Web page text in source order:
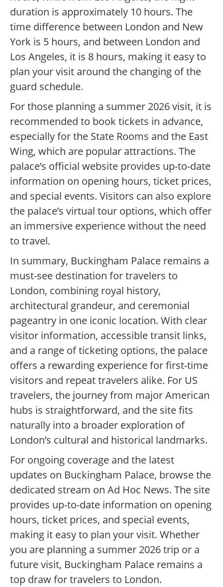
duration is approximately 10 hours. The
time difference between London and New
York is 5 hours, and between London and
Los Angeles, it is 8 hours, making it easy to
plan your visit around the changing of the
guard schedule.
For those planning a summer 2026 visit, it is
recommended to book tickets in advance,
especially for the State Rooms and the East
Wing, which are popular attractions. The
palace’s official website provides up-to-date
information on opening hours, ticket prices,
and special events. Visitors can also explore
the palace’s virtual tour options, which offer
an immersive experience without the need
to travel.
In summary, Buckingham Palace remains a
must-see destination for travelers to
London, combining royal history,
architectural grandeur, and ceremonial
pageantry in one iconic location. With clear
visitor information, accessible transit links,
and a range of ticketing options, the palace
offers a rewarding experience for first-time
visitors and repeat travelers alike. For US
travelers, the journey from major American
hubs is straightforward, and the site fits
naturally into a broader exploration of
London’s cultural and historical landmarks.
For ongoing coverage and the latest
updates on Buckingham Palace, browse the
dedicated stream on Ad Hoc News. The site
provides up-to-date information on opening
hours, ticket prices, and special events,
making it easy to plan your visit. Whether
you are planning a summer 2026 trip or a
future visit, Buckingham Palace remains a
top draw for travelers to London.